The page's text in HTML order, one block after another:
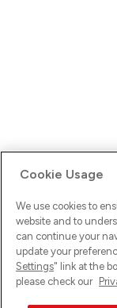
Ups! Da ist was
versuche es
Cookie Usage
We use cookies to
website and to
can continue your
update your
Settings" link at the
please check our